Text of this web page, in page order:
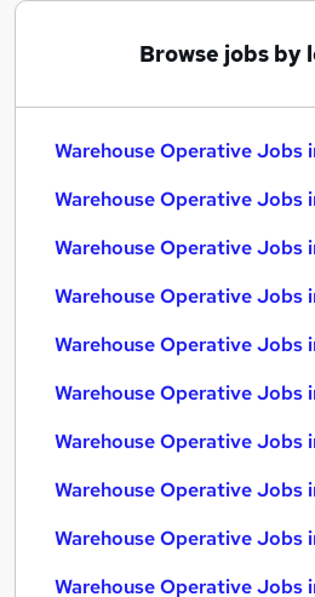
Browse jobs by
Warehouse Operative Jobs
Warehouse Operative Jobs
Warehouse Operative Jobs
Warehouse Operative Jobs
Warehouse Operative Jobs
Warehouse Operative Jobs
Warehouse Operative Jobs
Warehouse Operative Jobs
Warehouse Operative Jobs
Warehouse Operative Jobs